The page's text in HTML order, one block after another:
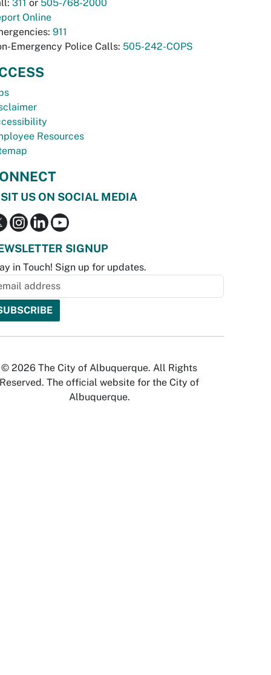
311 or 505-768-2000
Online
911
Emergency Police Calls: 505-242-COPS
Resources
US ON SOCIAL MEDIA
SIGNUP
in Touch! Sign up for updates.
© 2026 The City of Albuquerque. All Rights
Reserved. The official website for the City of
Albuquerque.